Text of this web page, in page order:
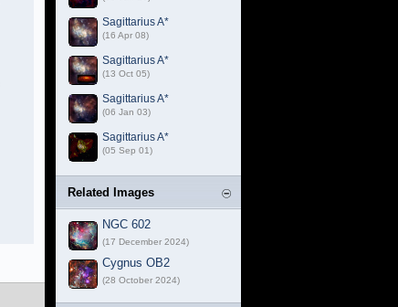
Sagittarius A*
(16 Apr 08)
Sagittarius A*
(13 Oct 05)
Sagittarius A*
(06 Jan 03)
Sagittarius A*
(05 Sep 01)
Related Images
NGC 602
(17 December 2024)
Cygnus OB2
(28 October 2024)